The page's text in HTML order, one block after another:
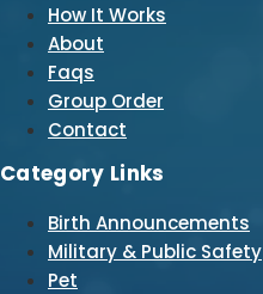
How It Works
About
Faqs
Group Order
Contact
Category Links
Birth Announcements
Military & Public Safety
Pet